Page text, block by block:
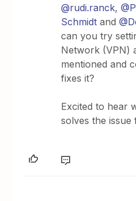
@rudi.ranck,
Schmidt and
can you try
Network (VPN)
mentioned and
fixes it?
Excited to hear
solves the